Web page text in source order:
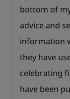
bottom of
advice and
information
they have
celebrating
have been